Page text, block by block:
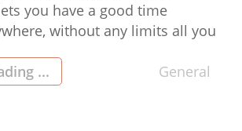
you have a good time
without any limits all you
video games at grandpashabet
description images that
... General